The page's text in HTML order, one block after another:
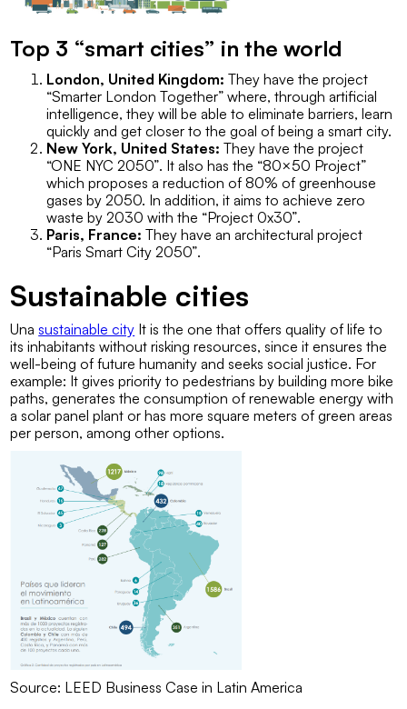
Top 3 “smart cities” in the world
London, United Kingdom: They have the project
“Smarter London Together” where, through artificial
intelligence, they will be able to eliminate barriers, learn
quickly and get closer to the goal of being a smart city.
New York, United States: They have the project
“ONE NYC 2050”. It also has the “80×50 Project”
which proposes a reduction of 80% of greenhouse
gases by 2050. In addition, it aims to achieve zero
waste by 2030 with the “Project 0x30”.
Paris, France: They have an architectural project
“Paris Smart City 2050”.
Sustainable cities
Unasustainable city It is the one that offers quality of life to
its inhabitants without risking resources, since it ensures the
well-being of future humanity and seeks social justice. For
example: It gives priority to pedestrians by building more bike
paths, generates the consumption of renewable energy with
a solar panel plant or has more square meters of green areas
per person, among other options.
Source: LEED Business Case in Latin America